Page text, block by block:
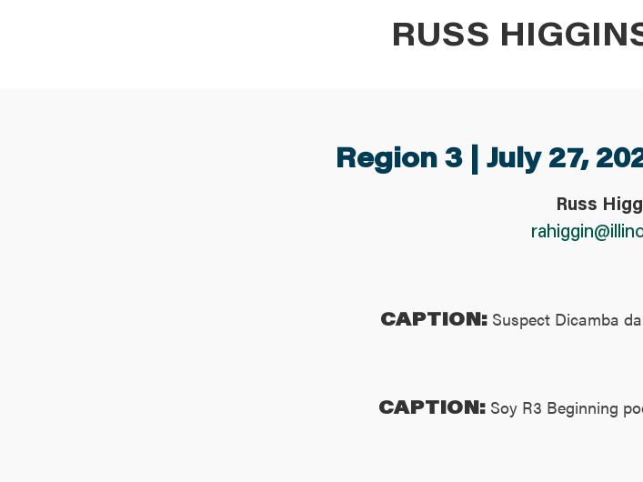
RUSS
Region 3 | July 27,
Russ
CAPTION: Suspect Dicamba
CAPTION: Soy R3 Beginning